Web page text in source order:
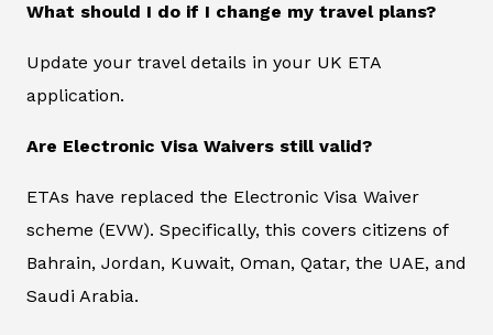
What should I do if I change my travel plans?
Update your travel details in your UK ETA
application.
Are Electronic Visa Waivers still valid?
ETAs have replaced the Electronic Visa Waiver
scheme (EVW). Specifically, this covers citizens of
Bahrain, Jordan, Kuwait, Oman, Qatar, the UAE, and
Saudi Arabia.